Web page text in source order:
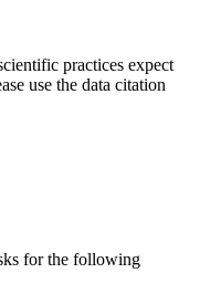
practices expect
use the data citation
for the following